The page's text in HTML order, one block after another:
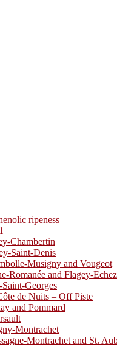
ripeness
Chambertin
Saint-Denis
Musigny and Vougeot
Romanée and Flagey-
Georges
de Nuits – Off Piste
and Pommard
Montrachet
Montrachet and St.